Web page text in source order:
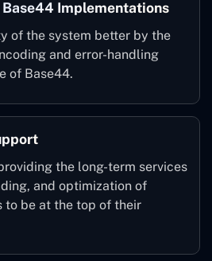
Implementations
of the system better by the
and error-handling
of Base44.
the long-term services
and optimization of
be at the top of their